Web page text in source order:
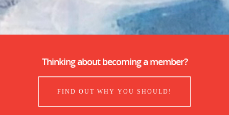
Thinking about becoming a member?
FIND OUT WHY YOU SHOULD!